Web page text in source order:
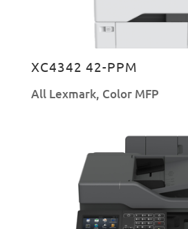
XC4342 42-PPM
All Lexmark, Color MFP